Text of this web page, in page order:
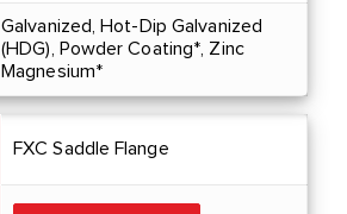
Galvanized, Hot-Dip Galvanized
(HDG), Powder Coating*, Zinc
Magnesium*
FXC Saddle Flange